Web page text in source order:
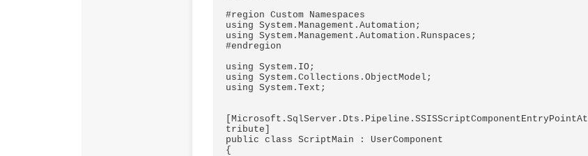
#region Custom Namespaces
using System.Management.Automation;
using System.Management.Automation.Runspaces;
#endregion
using System.IO;
using System.Collections.ObjectModel;
using System.Text;
[Microsoft.SqlServer.Dts.Pipeline.SSISScriptComponentEntryPointAt
tribute]
public class ScriptMain : UserComponent
{